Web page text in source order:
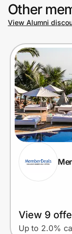
Other
View Alumni
View 9
Up to 2.0%